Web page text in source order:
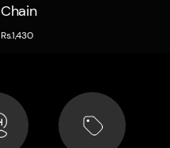
Chain
Rs.1,430